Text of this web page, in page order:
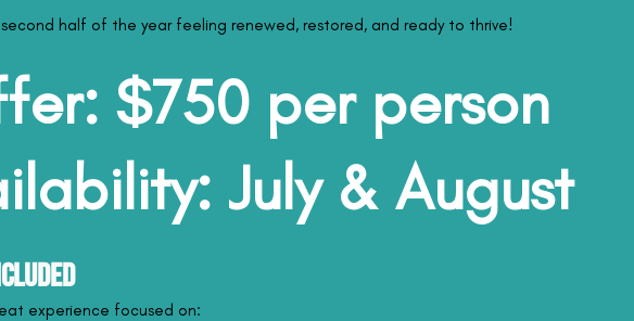
half of the year feeling renewed, restored, and ready to thrive!
$750 per person
July & August
experience focused on: